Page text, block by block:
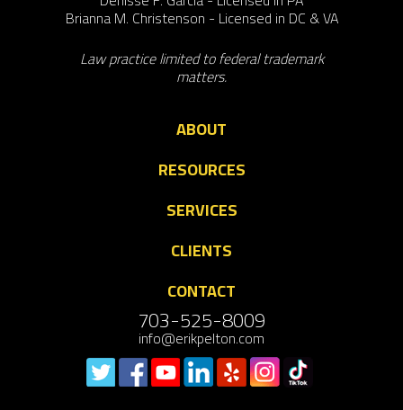
Brianna M. Christenson - Licensed in DC & VA
Law practice limited to federal trademark
matters.
ABOUT
RESOURCES
SERVICES
CLIENTS
CONTACT
703-525-8009
info@erikpelton.com